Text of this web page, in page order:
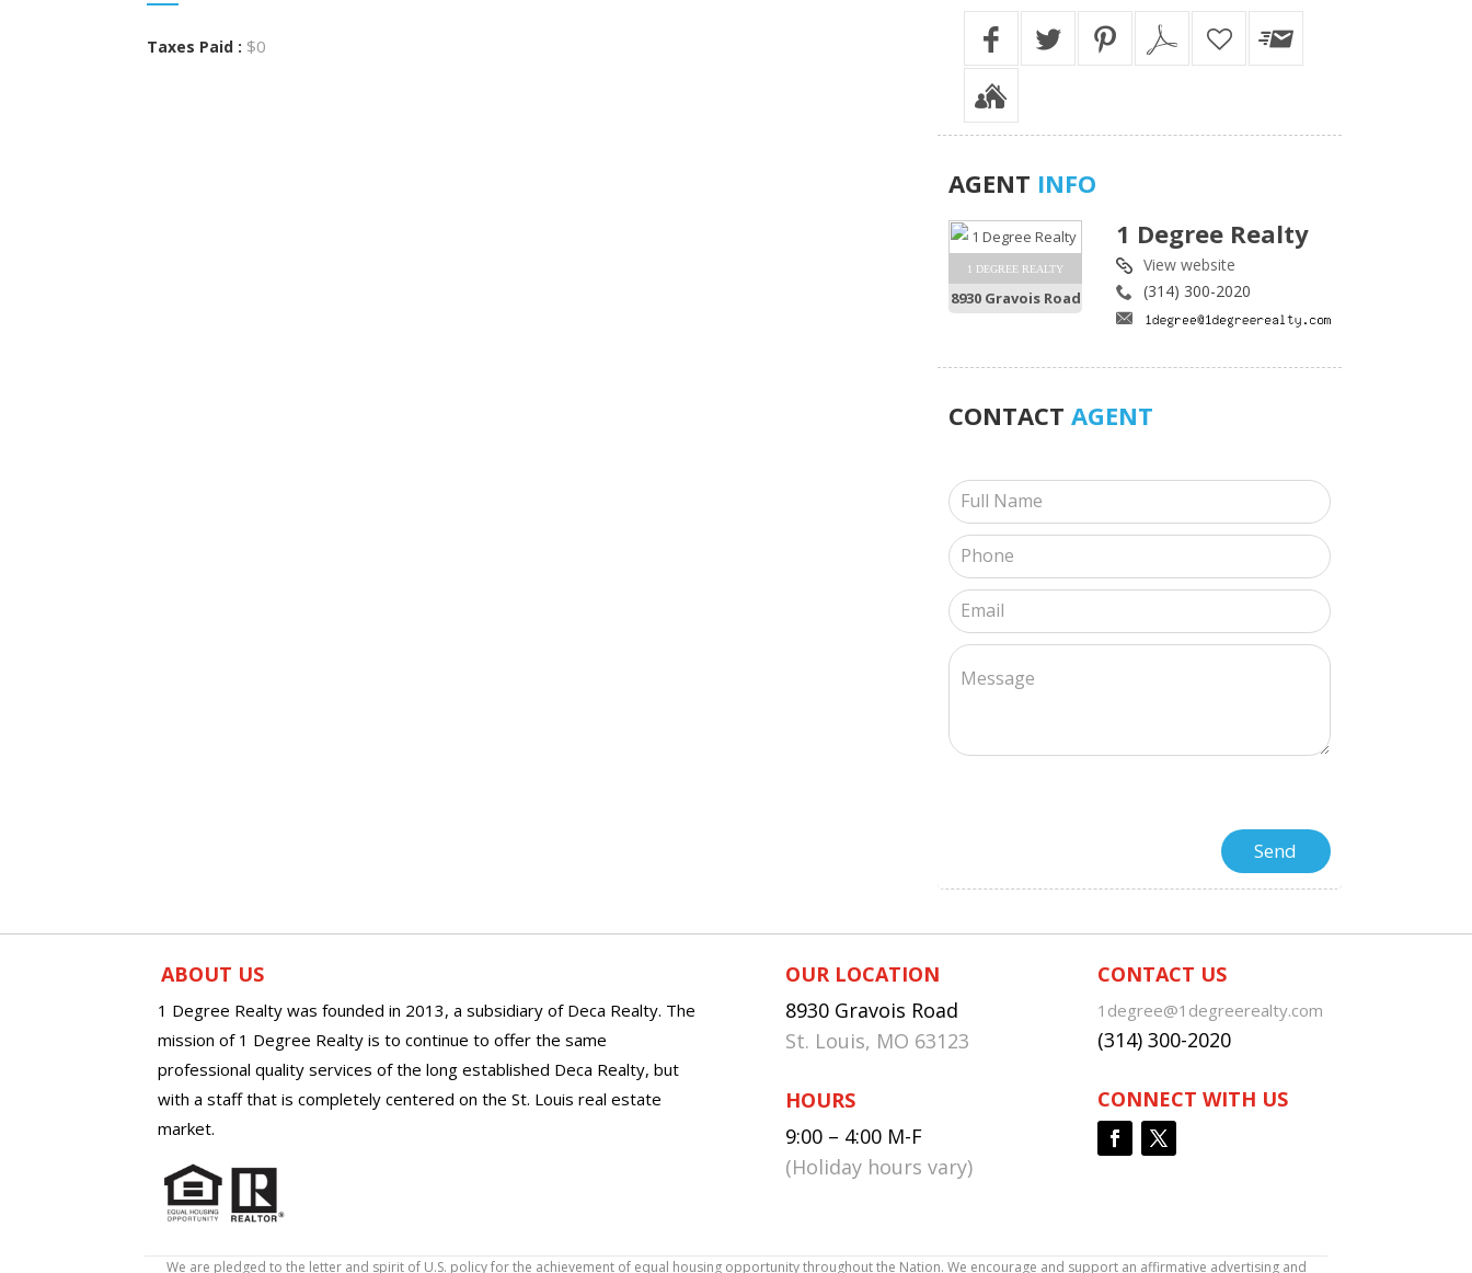
Taxes Paid : $0
AGENT INFO
1 DEGREE REALTY
8930 Gravois Road
1 Degree Realty
View website
(314) 300-2020
CONTACT AGENT
ABOUT US
1 Degree Realty was founded in 2013, a subsidiary of Deca Realty. The
mission of 1 Degree Realty is to continue to offer the same
professional quality services of the long established Deca Realty, but
with a staff that is completely centered on the St. Louis real estate
market.
OUR LOCATION
8930 Gravois Road
St. Louis, MO 63123
HOURS
9:00 – 4:00 M-F
(Holiday hours vary)
CONTACT US
1degree@1degreerealty.com
(314) 300-2020
CONNECT WITH US
We are pledged to the letter and spirit of U.S. policy for the achievement of equal housing opportunity throughout the Nation. We encourage and support an affirmative advertising and